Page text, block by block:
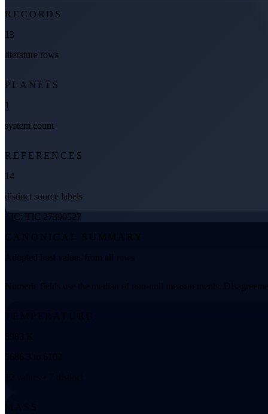
RECORDS
13
literature rows
PLANETS
1
system count
REFERENCES
14
distinct source labels
TIC: TIC 27390527
CANONICAL SUMMARY
Adopted host values from all rows
Numeric fields use the median of non-null measurements.
TEMPERATURE
5983 K
5686.3 to 6102
12 values • 7 distinct
MASS